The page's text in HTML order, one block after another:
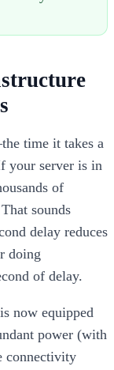
time it takes a
your server is in
of
sounds
delay reduces
doing
of delay.
now equipped
power (with
connectivity